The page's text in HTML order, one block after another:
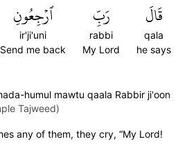
قَالَ
qala
he says
رَبِّ
rabbi
My Lord
ٱرۡجِعُونِ
ir'ji'uni
Send me back
humul mawtu qaala Rabbir ji'oon
Tajweed)
any of them, they cry, “My Lord!